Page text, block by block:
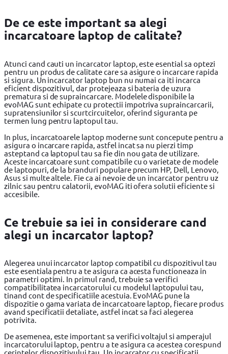
De ce este important sa alegi
incarcatoare laptop de calitate?
Atunci cand cauti un incarcator laptop, este esential sa optezi
pentru un produs de calitate care sa asigure o incarcare rapida
si sigura. Un incarcator laptop bun nu numai ca iti incarca
eficient dispozitivul, dar protejeaza si bateria de uzura
prematura si de supraincarcare. Modelele disponibile la
evoMAG sunt echipate cu protectii impotriva supraincarcarii,
supratensiunilor si scurtcircuitelor, oferind siguranta pe
termen lung pentru laptopul tau.
In plus, incarcatoarele laptop moderne sunt concepute pentru a
asigura o incarcare rapida, astfel incat sa nu pierzi timp
asteptand ca laptopul tau sa fie din nou gata de utilizare.
Aceste incarcatoare sunt compatibile cu o varietate de modele
de laptopuri, de la branduri populare precum HP, Dell, Lenovo,
Asus si multe altele. Fie ca ai nevoie de un incarcator pentru uz
zilnic sau pentru calatorii, evoMAG iti ofera solutii eficiente si
accesibile.
Ce trebuie sa iei in considerare cand
alegi un incarcator laptop?
Alegerea unui incarcator laptop compatibil cu dispozitivul tau
este esentiala pentru a te asigura ca acesta functioneaza in
parametri optimi. In primul rand, trebuie sa verifici
compatibilitatea incarcatorului cu modelul laptopului tau,
tinand cont de specificatiile acestuia. EvoMAG pune la
dispozitie o gama variata de incarcatoare laptop, fiecare produs
avand specificatii detaliate, astfel incat sa faci alegerea
potrivita.
De asemenea, este important sa verifici voltajul si amperajul
incarcatorului laptop, pentru a te asigura ca acestea corespund